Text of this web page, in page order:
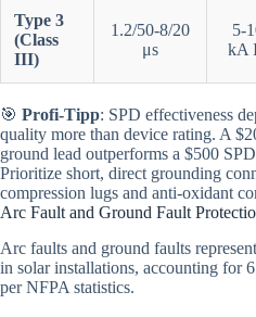
Type 3
(Class
III)
1.2/50-8/20
μs
5-
kA
🎯 Profi-Tipp: SPD effectiveness
quality more than device rating. A
ground lead outperforms a $500
Prioritize short, direct grounding
compression lugs and anti-oxidant
Arc Fault and Ground Fault
Arc faults and ground faults
in solar installations, accounting for
per NFPA statistics.